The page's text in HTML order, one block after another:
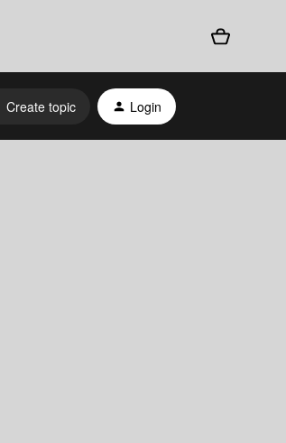
Create topic Login